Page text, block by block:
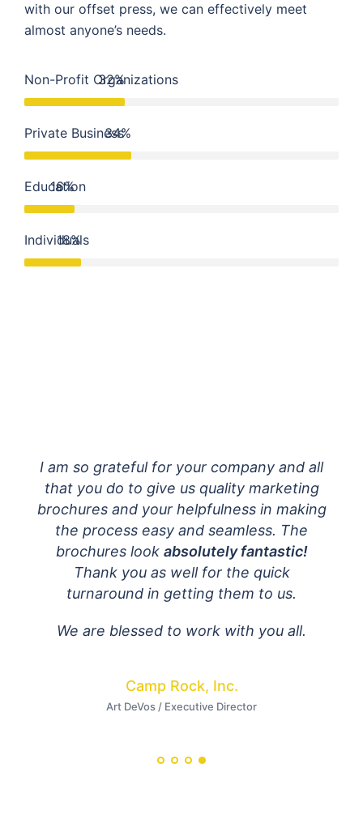
with our offset press, we can effectively meet
almost anyone’s needs.
Non-Profit Organizations
32%
Private Business
34%
Education
16%
Individuals
18%
I am so grateful for your company and all
that you do to give us quality marketing
brochures and your helpfulness in making
the process easy and seamless. The
brochures look absolutely fantastic!
Thank you as well for the quick
turnaround in getting them to us.
We are blessed to work with you all.
Camp Rock, Inc.
Art DeVos / Executive Director